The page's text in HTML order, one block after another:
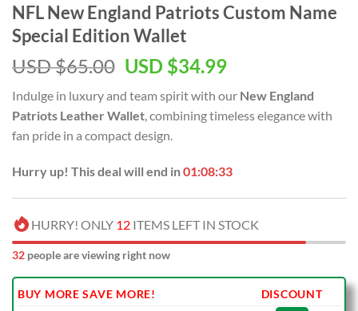
NFL New England Patriots Custom Name
Special Edition Wallet
USD $65.00 Original
was:
USD
$65.00.
USD $34.99Current
is:
USD
Indulge in luxury and team spirit with our New England
Patriots Leather Wallet , combining timeless elegance with
fan pride in a compact design.
Hurry up! This deal will end in01:08:32
HURRY! ONLY 12 ITEMS LEFT IN STOCK
32 people are viewing right now
BUY MORE SAVE MORE!
DISCOUNT